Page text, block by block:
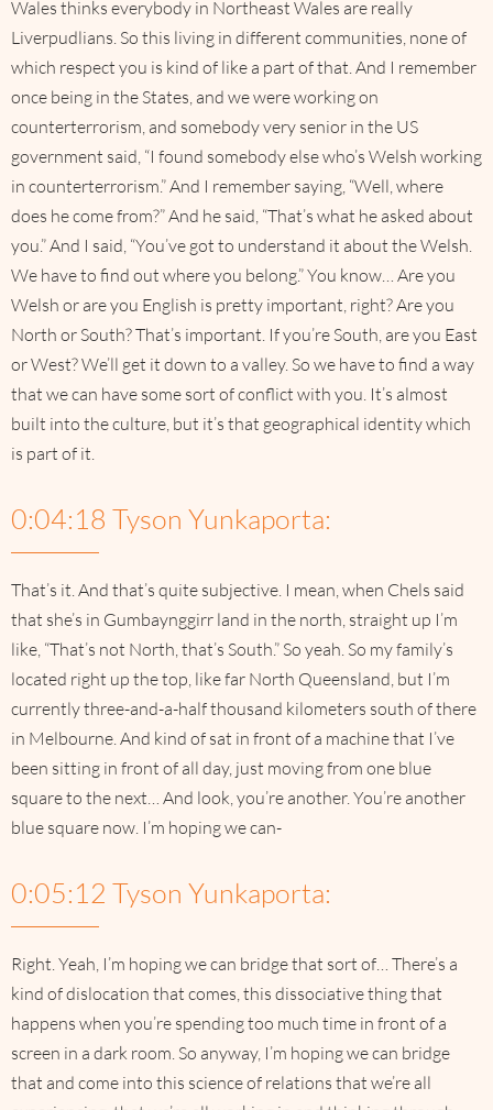
Wales thinks everybody in Northeast Wales are really
Liverpudlians. So this living in different communities, none of
which respect you is kind of like a part of that. And I remember
once being in the States, and we were working on
counterterrorism, and somebody very senior in the US
government said, “I found somebody else who’s Welsh working
in counterterrorism.” And I remember saying, “Well, where
does he come from?” And he said, “That’s what he asked about
you.” And I said, “You’ve got to understand it about the Welsh.
We have to find out where you belong.” You know… Are you
Welsh or are you English is pretty important, right? Are you
North or South? That’s important. If you’re South, are you East
or West? We’ll get it down to a valley. So we have to find a way
that we can have some sort of conflict with you. It’s almost
built into the culture, but it’s that geographical identity which
is part of it.
0:04:18 Tyson Yunkaporta:
That’s it. And that’s quite subjective. I mean, when Chels said
that she’s in Gumbaynggirr land in the north, straight up I’m
like, “That’s not North, that’s South.” So yeah. So my family’s
located right up the top, like far North Queensland, but I’m
currently three-and-a-half thousand kilometers south of there
in Melbourne. And kind of sat in front of a machine that I’ve
been sitting in front of all day, just moving from one blue
square to the next… And look, you’re another. You’re another
blue square now. I’m hoping we can-
0:05:12 Tyson Yunkaporta:
Right. Yeah, I’m hoping we can bridge that sort of… There’s a
kind of dislocation that comes, this dissociative thing that
happens when you’re spending too much time in front of a
screen in a dark room. So anyway, I’m hoping we can bridge
that and come into this science of relations that we’re all